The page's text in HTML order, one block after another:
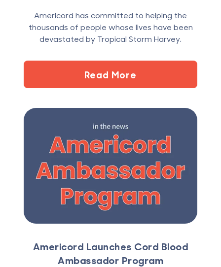
Americord has committed to helping the
thousands of people whose lives have been
devastated by Tropical Storm Harvey.
Read More
Americord Launches Cord Blood
Ambassador Program